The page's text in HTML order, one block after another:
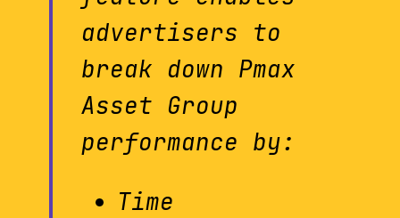
advertisers to
break down Pmax
Asset Group
performance by:
Time